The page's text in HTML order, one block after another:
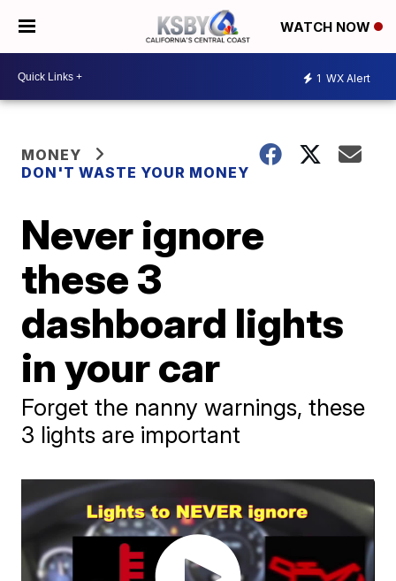
WATCH NOW
1 WX Alert
MONEY
DON'T WASTE YOUR MONEY
Never ignore
these 3
dashboard lights
in your car
Forget the nanny warnings, these
3 lights are important